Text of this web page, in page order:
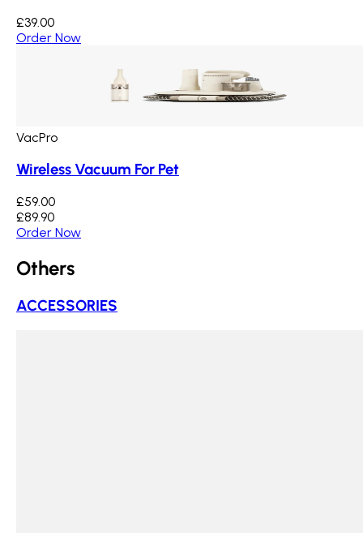
£39.00
Order Now
VacPro
Wireless Vacuum For Pet
£59.00
£89.90
Order Now
Others
ACCESSORIES